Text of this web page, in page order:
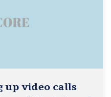
up video calls